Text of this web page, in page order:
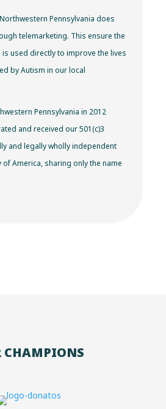
Pennsylvania does
telemarketing. This ensure the
used directly to improve the lives
by Autism in our local
Pennsylvania in 2012
and received our 501(c)3
and legally wholly independent
America, sharing only the name
CHAMPIONS